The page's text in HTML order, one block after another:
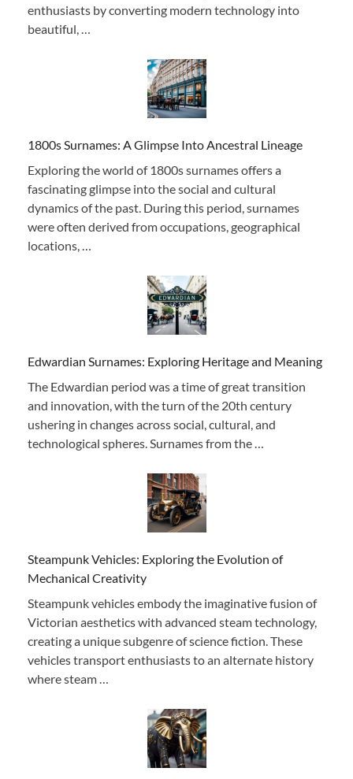
enthusiasts by converting modern technology into
beautiful, …
1800s Surnames: A Glimpse Into Ancestral Lineage
Exploring the world of 1800s surnames offers a
fascinating glimpse into the social and cultural
dynamics of the past. During this period, surnames
were often derived from occupations, geographical
locations, …
Edwardian Surnames: Exploring Heritage and Meaning
The Edwardian period was a time of great transition
and innovation, with the turn of the 20th century
ushering in changes across social, cultural, and
technological spheres. Surnames from the …
Steampunk Vehicles: Exploring the Evolution of
Mechanical Creativity
Steampunk vehicles embody the imaginative fusion of
Victorian aesthetics with advanced steam technology,
creating a unique subgenre of science fiction. These
vehicles transport enthusiasts to an alternate history
where steam …